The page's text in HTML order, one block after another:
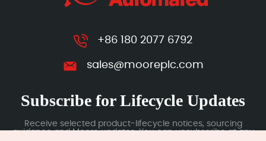
+86 180 2077 6792
sales@mooreplc.com
Subscribe for Lifecycle Updates
Receive selected product-lifecycle notices, sourcing
guidance and Moore updates. You can unsubscribe at any